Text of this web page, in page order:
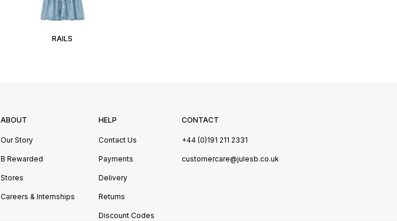
RAILS
ABOUT
Our Story
B Rewarded
Stores
Careers & Internships
HELP
Contact Us
Payments
Delivery
Returns
Discount Codes
CONTACT
+44 (0)191 211 2331
customercare@julesb.co.uk